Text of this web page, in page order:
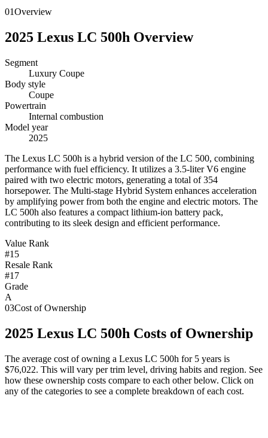
01Overview
2025 Lexus LC 500h Overview
Segment
Luxury Coupe
Body style
Coupe
Powertrain
Internal combustion
Model year
2025
The Lexus LC 500h is a hybrid version of the LC 500, combining
performance with fuel efficiency. It utilizes a 3.5-liter V6 engine
paired with two electric motors, generating a total of 354
horsepower. The Multi-stage Hybrid System enhances acceleration
by amplifying power from both the engine and electric motors. The
LC 500h also features a compact lithium-ion battery pack,
contributing to its sleek design and efficient performance.
Value Rank
#15
Resale Rank
#17
Grade
A
03Cost of Ownership
2025 Lexus LC 500h Costs of Ownership
The average cost of owning a Lexus LC 500h for 5 years is
$76,022. This will vary per trim level, driving habits and region. See
how these ownership costs compare to each other below. Click on
any of the categories to see a complete breakdown of each cost.